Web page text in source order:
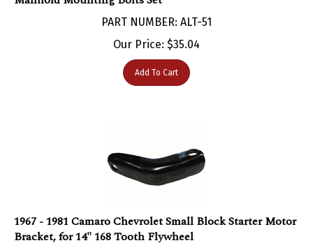
PART NUMBER: ALT-51
Our Price:$35.04
Add To Cart
Bracket, for 14" 168 Tooth Flywheel
PART NUMBER: ALT-41